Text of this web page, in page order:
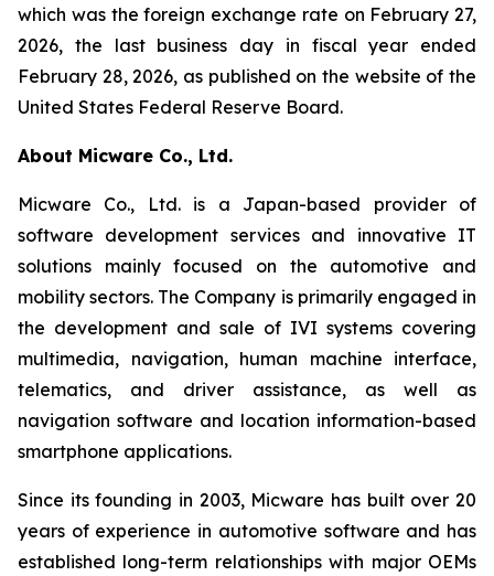
which was the foreign exchange rate on February 27,
2026, the last business day in fiscal year ended
February 28, 2026, as published on the website of the
United States Federal Reserve Board.
About Micware Co., Ltd.
Micware Co., Ltd. is a Japan-based provider of
software development services and innovative IT
solutions mainly focused on the automotive and
mobility sectors. The Company is primarily engaged in
the development and sale of IVI systems covering
multimedia, navigation, human machine interface,
telematics, and driver assistance, as well as
navigation software and location information-based
smartphone applications.
Since its founding in 2003, Micware has built over 20
years of experience in automotive software and has
established long-term relationships with major OEMs